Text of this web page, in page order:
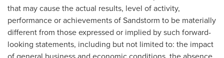
that may cause the actual results, level of activity,
performance or achievements of Sandstorm to be materially
different from those expressed or implied by such forward-
looking statements, including but not limited to: the impact